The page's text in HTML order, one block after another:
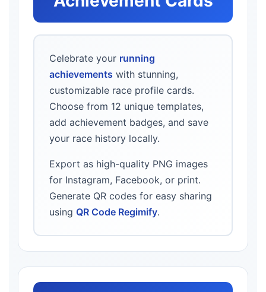
Celebrate your running
achievements with stunning,
customizable race profile cards.
Choose from 12 unique templates,
add achievement badges, and save
your race history locally.
Export as high-quality PNG images
for Instagram, Facebook, or print.
Generate QR codes for easy sharing
using QR Code Regimify.